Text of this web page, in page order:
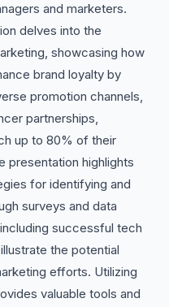
and marketers.
delves into the
showcasing how
brand loyalty by
promotion channels,
partnerships,
up to 80% of their
presentation highlights
for identifying and
surveys and data
successful tech
the potential
efforts. Utilizing
valuable tools and